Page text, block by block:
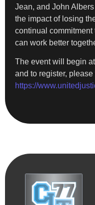
Jean, and John
the impact of losing
continual
can work better
The event will begin
and to register, please
https://